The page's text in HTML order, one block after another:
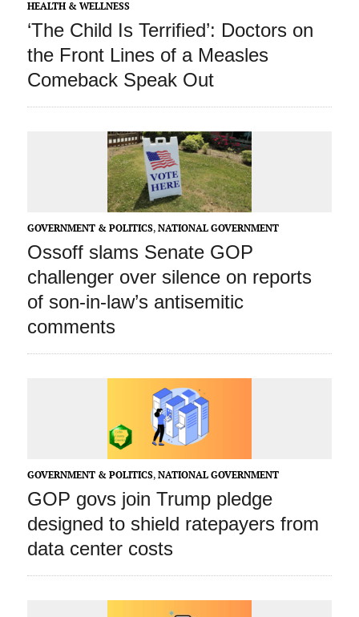
HEALTH & WELLNESS
‘The Child Is Terrified’: Doctors on
the Front Lines of a Measles
Comeback Speak Out
GOVERNMENT & POLITICS, NATIONAL GOVERNMENT
Ossoff slams Senate GOP
challenger over silence on reports
of son-in-law’s antisemitic
comments
GOVERNMENT & POLITICS, NATIONAL GOVERNMENT
GOP govs join Trump pledge
designed to shield ratepayers from
data center costs